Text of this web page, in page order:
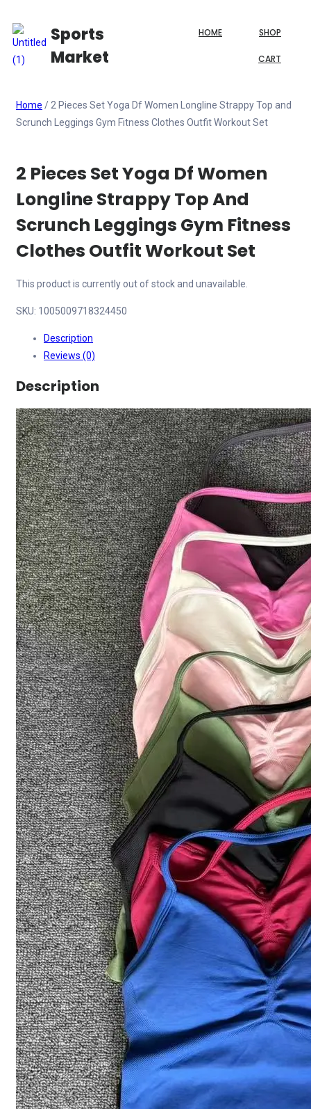
Sports
Market
HOME SHOP
CART
Home / 2 Pieces Set Yoga Df Women Longline Strappy Top and
Scrunch Leggings Gym Fitness Clothes Outfit Workout Set
2 Pieces Set Yoga Df Women
Longline Strappy Top And
Scrunch Leggings Gym Fitness
Clothes Outfit Workout Set
This product is currently out of stock and unavailable.
SKU: 1005009718324450
Description
Reviews (0)
Description